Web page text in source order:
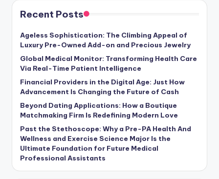
Recent Posts
Ageless Sophistication: The Climbing Appeal of
Luxury Pre-Owned Add-on and Precious Jewelry
Global Medical Monitor: Transforming Health Care
Via Real-Time Patient Intelligence
Financial Providers in the Digital Age: Just How
Advancement Is Changing the Future of Cash
Beyond Dating Applications: How a Boutique
Matchmaking Firm Is Redefining Modern Love
Past the Stethoscope: Why a Pre-PA Health And
Wellness and Exercise Science Major Is the
Ultimate Foundation for Future Medical
Professional Assistants